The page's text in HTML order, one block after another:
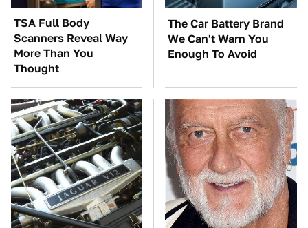
TSA Full Body
Scanners Reveal Way
More Than You
Thought
The Car Battery Brand
We Can't Warn You
Enough To Avoid